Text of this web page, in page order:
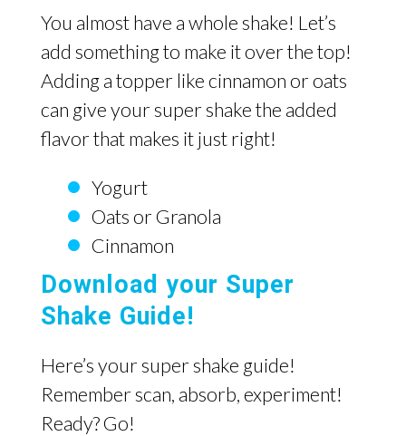
You almost have a whole shake! Let’s
add something to make it over the top!
Adding a topper like cinnamon or oats
can give your super shake the added
flavor that makes it just right!
Yogurt
Oats or Granola
Cinnamon
Download your Super
Shake Guide!
Here’s your super shake guide!
Remember scan, absorb, experiment!
Ready? Go!